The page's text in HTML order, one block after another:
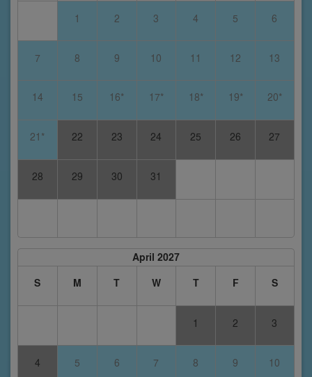
1 2 3 4 5 6
7 8 9 10 11 12 13
14 15 16* 17* 18* 19* 20*
21* 22 23 24 25 26 27
28 29 30 31
April 2027
S
M T W T F S
1 2 3
4 5 6 7 8 9 10